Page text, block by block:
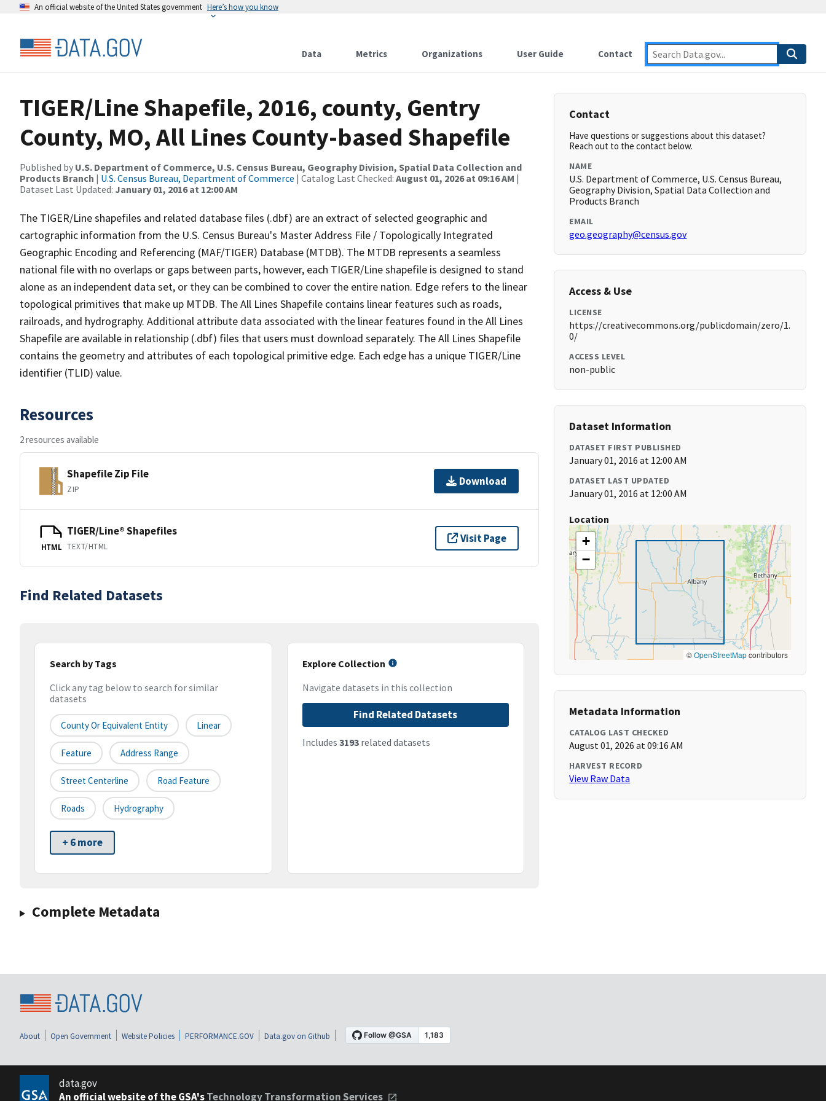
An official website of the United States government Here’s how you know
Data Metrics Organizations User Guide Contact
TIGER/Line Shapefile, 2016, county, Gentry
County, MO, All Lines County-based Shapefile
Published by U.S. Department of Commerce, U.S. Census Bureau, Geography Division, Spatial Data Collection and
Products Branch | U.S. Census Bureau, Department of Commerce | Catalog Last Checked: August 01, 2026 at 09:16 AM |
Dataset Last Updated: January 01, 2016 at 12:00 AM
The TIGER/Line shapefiles and related database files (.dbf) are an extract of selected geographic and
cartographic information from the U.S. Census Bureau's Master Address File / Topologically Integrated
Geographic Encoding and Referencing (MAF/TIGER) Database (MTDB). The MTDB represents a seamless
national file with no overlaps or gaps between parts, however, each TIGER/Line shapefile is designed to stand
alone as an independent data set, or they can be combined to cover the entire nation. Edge refers to the linear
topological primitives that make up MTDB. The All Lines Shapefile contains linear features such as roads,
railroads, and hydrography. Additional attribute data associated with the linear features found in the All Lines
Shapefile are available in relationship (.dbf) files that users must download separately. The All Lines Shapefile
contains the geometry and attributes of each topological primitive edge. Each edge has a unique TIGER/Line
identifier (TLID) value.
Resources
2 resources available
Shapefile Zip File
ZIP
Download
HTML
TIGER/Line® Shapefiles
TEXT/HTML
Visit Page
Find Related Datasets
Search by Tags
Click any tag below to search for similar
datasets
County Or Equivalent Entity Linear
Feature Address Range
Street Centerline Road Feature
Roads Hydrography
+ 6 more
Explore Collection
Navigate datasets in this collection
Find Related Datasets
Includes 3193related datasets
Complete Metadata
Contact
Have questions or suggestions about this dataset?
Reach out to the contact below.
NAME
U.S. Department of Commerce, U.S. Census Bureau,
Geography Division, Spatial Data Collection and
Products Branch
EMAIL
geo.geography@census.gov
Access & Use
LICENSE
https://creativecommons.org/publicdomain/zero/1.
0/
ACCESS LEVEL
non-public
Dataset Information
DATASET FIRST PUBLISHED
January 01, 2016 at 12:00 AM
DATASET LAST UPDATED
January 01, 2016 at 12:00 AM
Location
+
−
©OpenStreetMapcontributors
Metadata Information
CATALOG LAST CHECKED
August 01, 2026 at 09:16 AM
HARVEST RECORD
View Raw Data
About Open Government Website Policies PERFORMANCE.GOV Data.gov on Github
data.gov
An official website of the GSA'sTechnology Transformation Services